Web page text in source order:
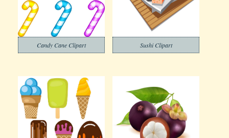
Candy Cane Clipart Sushi Clipart